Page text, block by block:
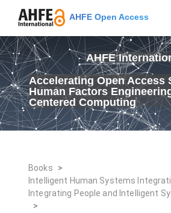
AHFE Open Access
AHFE
Accelerating Open Access
Human Factors
Centered Computing
Books
>
Intelligent Human Systems
Integrating People and Intelligent
>